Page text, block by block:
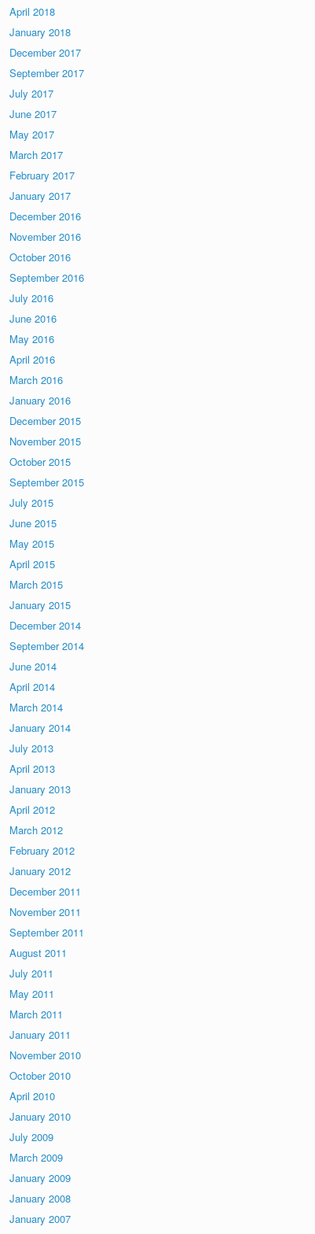
April 2018
January 2018
December 2017
September 2017
July 2017
June 2017
May 2017
March 2017
February 2017
January 2017
December 2016
November 2016
October 2016
September 2016
July 2016
June 2016
May 2016
April 2016
March 2016
January 2016
December 2015
November 2015
October 2015
September 2015
July 2015
June 2015
May 2015
April 2015
March 2015
January 2015
December 2014
September 2014
June 2014
April 2014
March 2014
January 2014
July 2013
April 2013
January 2013
April 2012
March 2012
February 2012
January 2012
December 2011
November 2011
September 2011
August 2011
July 2011
May 2011
March 2011
January 2011
November 2010
October 2010
April 2010
January 2010
July 2009
March 2009
January 2009
January 2008
January 2007